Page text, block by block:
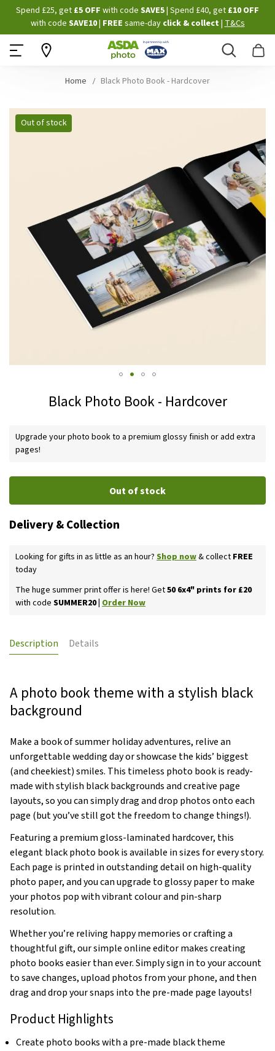
Skip
to
Content
Spend £25, get £5 OFF with code SAVE5| Spend £40, get £10 OFF
with code SAVE10| FREE same-dayclick & collect |T&Cs
Search
Home Black Photo Book - Hardcover
Skip
to Out of stock
beginning
of
images
Black Photo Book - Hardcover
STOCK
Upgrade your photo book to a premium glossy finish or add extra
pages!
Out of stock
Delivery & Collection
Looking for gifts in as little as an hour? Shop now& collect FREE
today
The huge summer print offer is here! Get50 6x4" prints for £20
with code SUMMER20 | Order Now
Description
A photo book theme with a stylish black
background
Make a book of summer holiday adventures, relive an
unforgettable wedding day or showcase the kids’ biggest
(and cheekiest) smiles. This timeless photo book is ready-
made with stylish black backgrounds and creative page
layouts, so you can simply drag and drop photos onto each
page (but you’ve still got the freedom to change things!).
Featuring a premium gloss-laminated hardcover, this
elegant black photo book is available in sizes for every story.
Each page is printed in outstanding detail on high-quality
photo paper, and you can upgrade to glossy paper to make
your photos pop with vibrant colour and pin-sharp
resolution.
Whether you’re reliving happy memories or crafting a
thoughtful gift, our simple online editor makes creating
photo books easier than ever. Simply sign in to your account
to save changes, upload photos from your phone, and then
drag and drop your snaps into the pre-made page layouts!
Product Highlights
Create photo books with a pre-made black theme
Details